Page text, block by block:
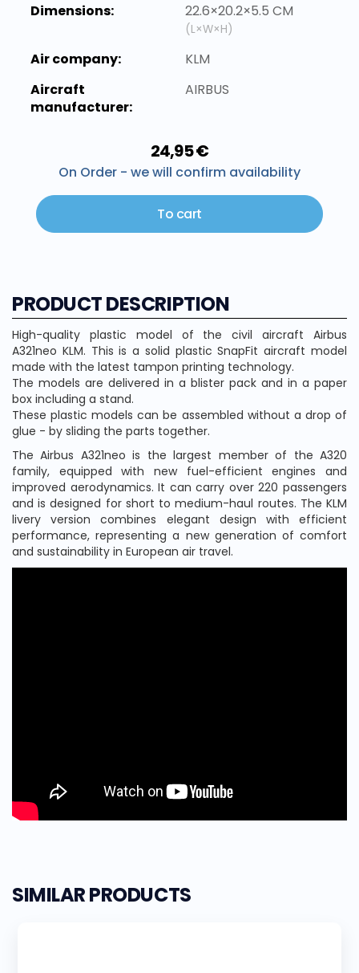
Dimensions: 22.6×20.2×5.5 CM
(L×W×H)
Air company:
KLM
Aircraft
manufacturer:
AIRBUS
24,95 €
On Order - we will confirm availability
To cart
PRODUCT DESCRIPTION
High-quality plastic model of the civil aircraft Airbus
A321neo KLM. This is a solid plastic SnapFit aircraft model
made with the latest tampon printing technology.
The models are delivered in a blister pack and in a paper
box including a stand.
These plastic models can be assembled without a drop of
glue - by sliding the parts together.
The Airbus A321neo is the largest member of the A320
family, equipped with new fuel-efficient engines and
improved aerodynamics. It can carry over 220 passengers
and is designed for short to medium-haul routes. The KLM
livery version combines elegant design with efficient
performance, representing a new generation of comfort
and sustainability in European air travel.
SIMILAR PRODUCTS